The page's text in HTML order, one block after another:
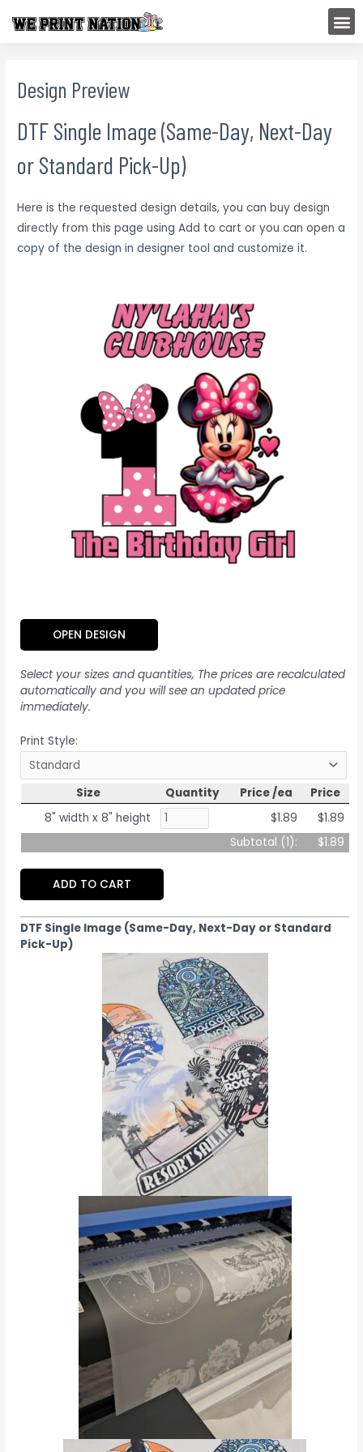
Design Preview
DTF Single Image (Same-Day, Next-Day
or Standard Pick-Up)
Here is the requested design details, you can buy design
directly from this page using Add to cart or you can open a
copy of the design in designer tool and customize it.
OPEN DESIGN
Select your sizes and quantities, The prices are recalculated
automatically and you will see an updated price
immediately.
Print Style:
Size Quantity Price /ea
Price
8" width x 8" height
$1.89
$1.89
Subtotal (1): $1.89
ADD TO CART
DTF Single Image (Same-Day, Next-Day or Standard
Pick-Up)